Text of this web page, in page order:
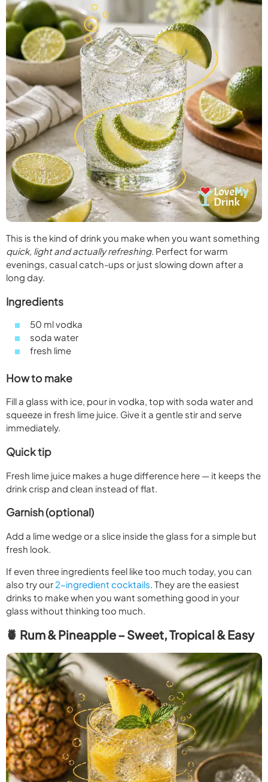
This is the kind of drink you make when you want something
quick, light and actually refreshing. Perfect for warm
evenings, casual catch-ups or just slowing down after a
long day.
Ingredients
50 ml vodka
soda water
fresh lime
How to make
Fill a glass with ice, pour in vodka, top with soda water and
squeeze in fresh lime juice. Give it a gentle stir and serve
immediately.
Quick tip
Fresh lime juice makes a huge difference here — it keeps the
drink crisp and clean instead of flat.
Garnish (optional)
Add a lime wedge or a slice inside the glass for a simple but
fresh look.
If even three ingredients feel like too much today, you can
also try our 2-ingredient cocktails . They are the easiest
drinks to make when you want something good in your
glass without thinking too much.
🍍 Rum & Pineapple – Sweet, Tropical & Easy